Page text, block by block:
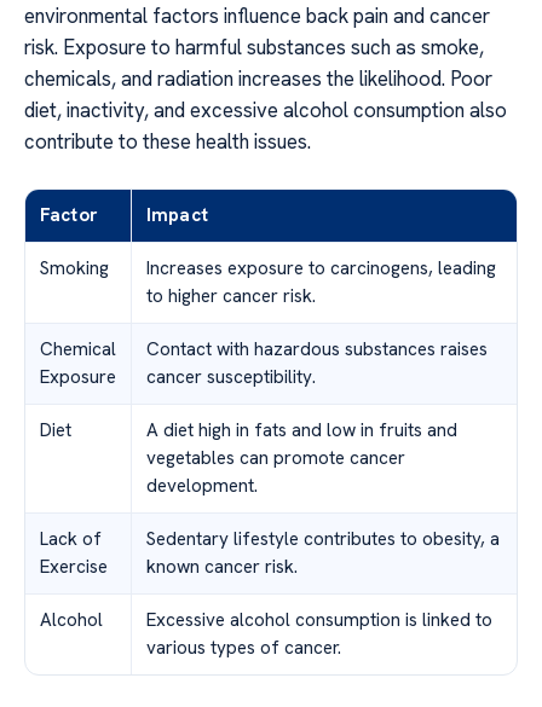
environmental factors influence back pain and cancer
risk. Exposure to harmful substances such as smoke,
chemicals, and radiation increases the likelihood. Poor
diet, inactivity, and excessive alcohol consumption also
contribute to these health issues.
Factor Impact
Smoking
Increases exposure to carcinogens, leading
to higher cancer risk.
Chemical
Exposure
Contact with hazardous substances raises
cancer susceptibility.
Diet
A diet high in fats and low in fruits and
vegetables can promote cancer
development.
Lack of
Exercise
Sedentary lifestyle contributes to obesity, a
known cancer risk.
Alcohol
Excessive alcohol consumption is linked to
various types of cancer.